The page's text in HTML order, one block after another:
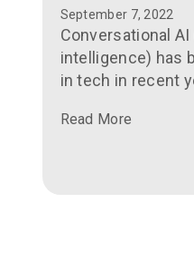
September 7, 2022
Conversational
intelligence) has
in tech in recent
smartphone,
Read More